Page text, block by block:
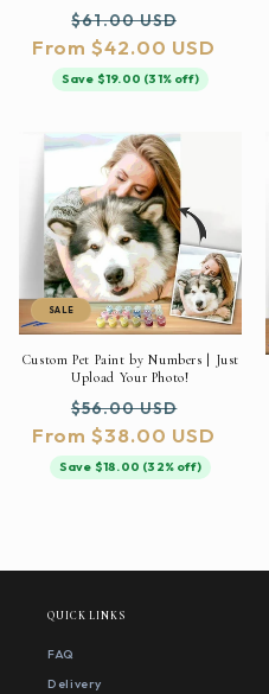
Regular
price
$61.00 USD
price
From $42.00 USD
Save $19.00 (31% off)
SALE
Custom Pet Paint by Numbers | Just
Upload Your Photo!
Regular
price
$56.00 USD
price
From $38.00 USD
Save $18.00 (32% off)
QUICK LINKS
FAQ
Delivery